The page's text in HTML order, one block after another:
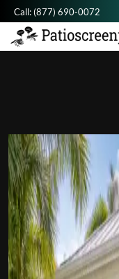
Call:(877) 690-0072